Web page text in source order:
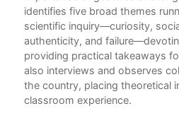
identifies five broad themes
scientific inquiry—curiosity,
authenticity, and
providing practical takeaways
also interviews and observes
the country, placing theoretical
classroom experience.